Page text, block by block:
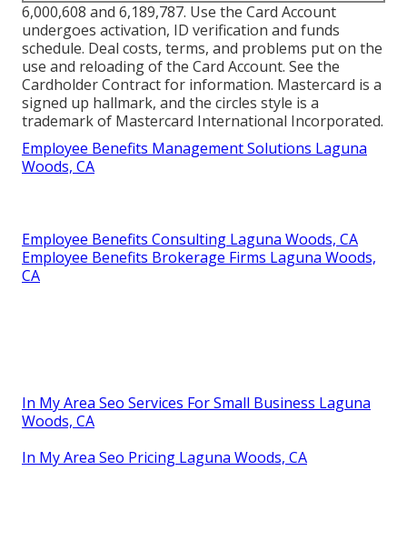
6,000,608 and 6,189,787. Use the Card Account
undergoes activation, ID verification and funds
schedule. Deal costs, terms, and problems put on the
use and reloading of the Card Account. See the
Cardholder Contract for information. Mastercard is a
signed up hallmark, and the circles style is a
trademark of Mastercard International Incorporated.
Employee Benefits Management Solutions Laguna
Woods, CA
Employee Benefits Consulting Laguna Woods, CA
Employee Benefits Brokerage Firms Laguna Woods,
CA
In My Area Seo Services For Small Business Laguna
Woods, CA
In My Area Seo Pricing Laguna Woods, CA